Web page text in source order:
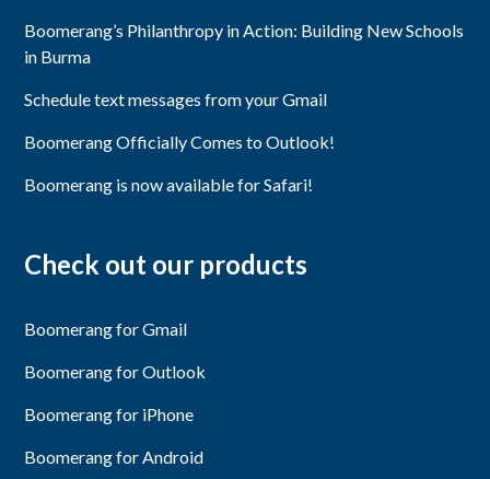
Boomerang’s Philanthropy in Action: Building New Schools
in Burma
Schedule text messages from your Gmail
Boomerang Officially Comes to Outlook!
Boomerang is now available for Safari!
Check out our products
Boomerang for Gmail
Boomerang for Outlook
Boomerang for iPhone
Boomerang for Android